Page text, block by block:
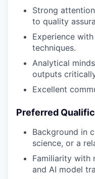
Strong
to quality
Experience
techniques.
Analytical
outputs
Excellent
Preferred
Background in
science, or a
Familiarity with
and AI model